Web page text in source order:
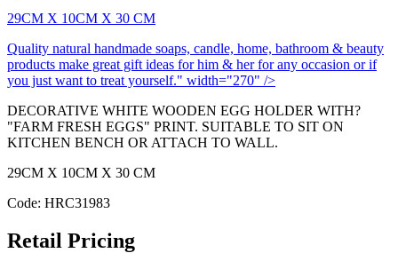
29CM X 10CM X 30 CM
Quality natural handmade soaps, candle, home, bathroom & beauty
products make great gift ideas for him & her for any occasion or if
you just want to treat yourself." width="270" />
DECORATIVE WHITE WOODEN EGG HOLDER WITH?
"FARM FRESH EGGS" PRINT. SUITABLE TO SIT ON
KITCHEN BENCH OR ATTACH TO WALL.
29CM X 10CM X 30 CM
Code: HRC31983
Retail Pricing